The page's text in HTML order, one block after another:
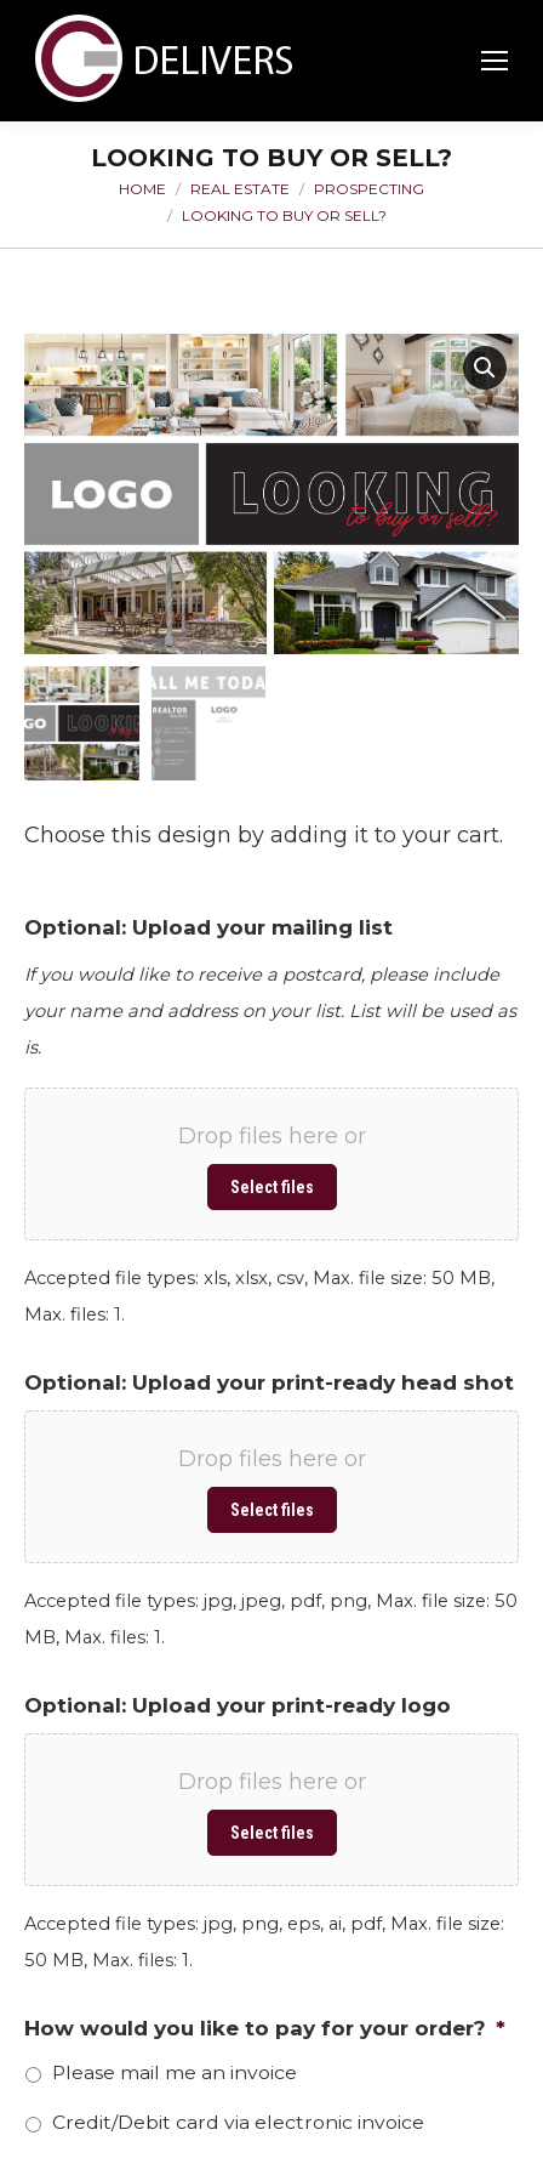
LOOKING TO BUY OR SELL?
You are here:
HOME REAL ESTATE
PROSPECTING
LOOKING TO BUY OR SELL?
Choose this design by adding it to your cart.
Optional: Upload your mailing list
If you would like to receive a postcard, please include
your name and address on your list. List will be used as
is.
Drop files here or
Select files
Accepted file types: xls, xlsx, csv, Max. file size: 50 MB,
Max. files: 1.
Optional: Upload your print-ready head shot
Drop files here or
Select files
Accepted file types: jpg, jpeg, pdf, png, Max. file size: 50
MB, Max. files: 1.
Optional: Upload your print-ready logo
Drop files here or
Select files
Accepted file types: jpg, png, eps, ai, pdf, Max. file size:
50 MB, Max. files: 1.
How would you like to pay for your order? *
Please mail me an invoice
Credit/Debit card via electronic invoice